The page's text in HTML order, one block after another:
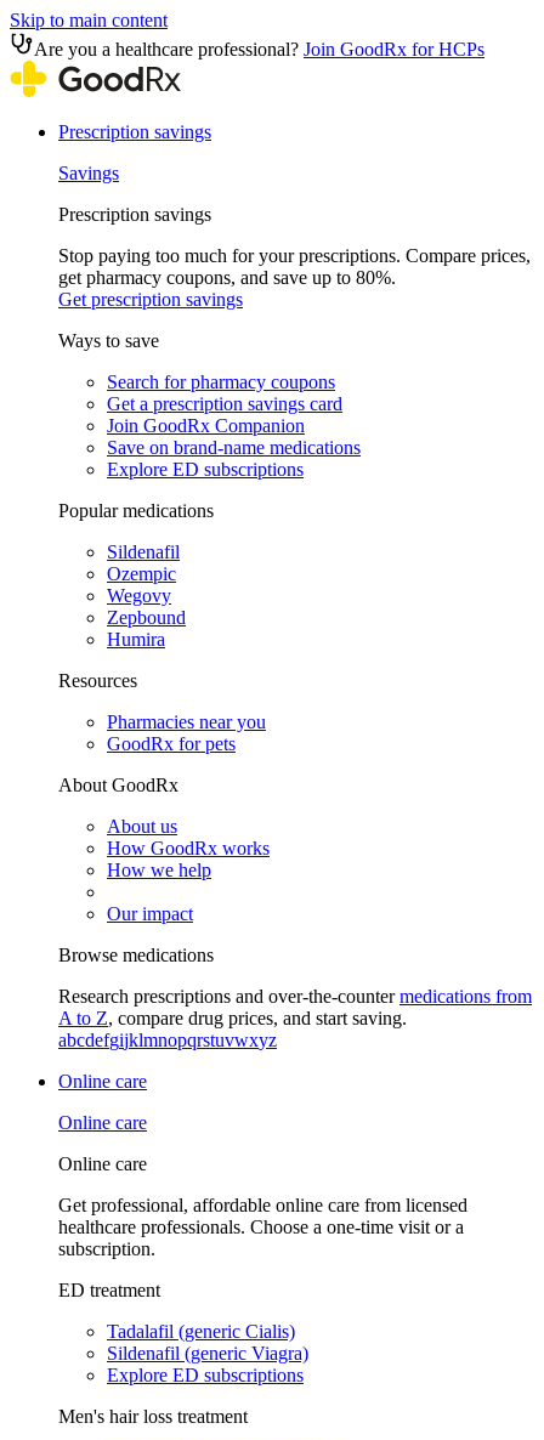
Skip to main content
Are you a healthcare professional? Join GoodRx for HCPs
Prescription savings
Savings
Prescription savings
Stop paying too much for your prescriptions. Compare prices,
get pharmacy coupons, and save up to 80%.
Get prescription savings
Ways to save
Search for pharmacy coupons
Get a prescription savings card
Join GoodRx Companion
Save on brand-name medications
Explore ED subscriptions
Popular medications
Sildenafil
Ozempic
Wegovy
Zepbound
Humira
Resources
Pharmacies near you
GoodRx for pets
About GoodRx
About us
How GoodRx works
How we help
Our impact
Browse medications
Research prescriptions and over-the-countermedications from
A to Z, compare drug prices, and start saving.
abcdefgijklmnopqrstuvwxyz
Online care
Online care
Online care
Get professional, affordable online care from licensed
healthcare professionals. Choose a one-time visit or a
subscription.
ED treatment
Tadalafil (generic Cialis)
Sildenafil (generic Viagra)
Explore ED subscriptions
Men's hair loss treatment